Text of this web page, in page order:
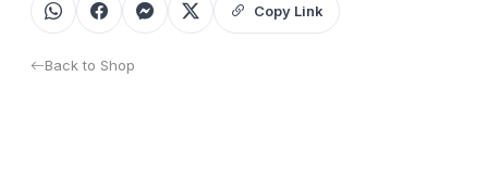
Copy Link
Back to Shop